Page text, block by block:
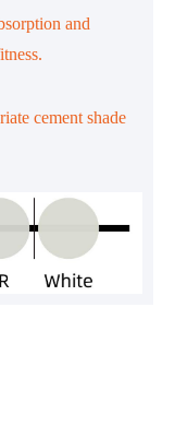
and
cement shade